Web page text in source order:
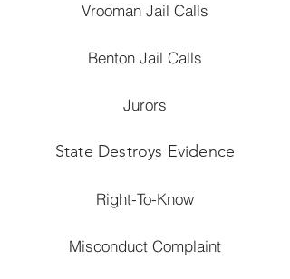
Vrooman Jail Calls
Benton Jail Calls
Jurors
State Destroys Evidence
Right-To-Know
Misconduct Complaint